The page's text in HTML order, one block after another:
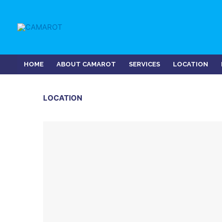
content
HOME ABOUT CAMAROT SERVICES LOCATION
LOCATION